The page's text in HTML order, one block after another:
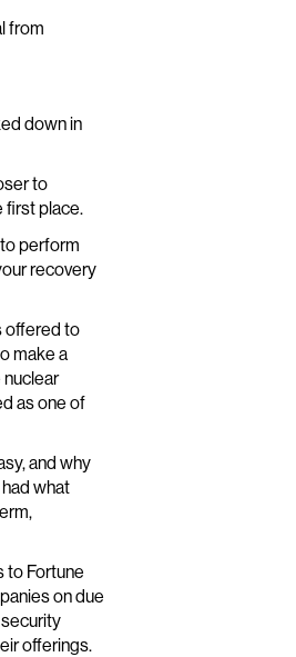
from
down in
to
first place.
perform
recovery
offered to
make a
nuclear
as one of
and why
what
to Fortune
on due
offerings.